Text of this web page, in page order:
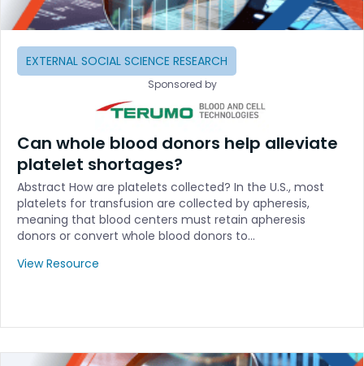
EXTERNAL SOCIAL SCIENCE RESEARCH
Sponsored by
Can whole blood donors help alleviate
platelet shortages?
Abstract How are platelets collected? In the U.S., most
platelets for transfusion are collected by apheresis,
meaning that blood centers must retain apheresis
donors or convert whole blood donors to…
View Resource